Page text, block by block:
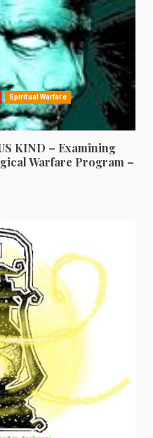
Spiritual Warfare
KIND – Examining
Warfare Program –